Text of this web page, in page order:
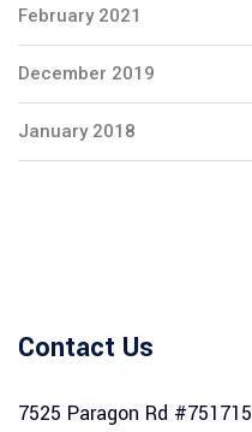
February 2021
December 2019
January 2018
Contact Us
7525 Paragon Rd #751715